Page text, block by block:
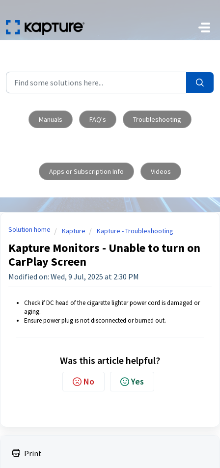
Skip to main content
Manuals FAQ's Troubleshooting
Apps or Subscription Info Videos
Print
Solution home Kapture Kapture - Troubleshooting
Kapture Monitors - Unable to turn on
CarPlay Screen
Modified on: Wed, 9 Jul, 2025 at 2:30 PM
Check if DC head of the cigarette lighter power cord is damaged or
aging.
Ensure power plug is not disconnected or burned out.
Was this article helpful?
No Yes